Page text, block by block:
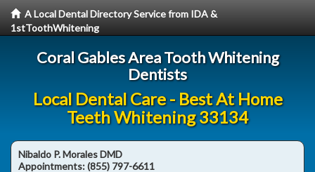
A Local Dental Directory Service from IDA &
1stToothWhitening
Coral Gables Area Tooth Whitening
Dentists
Local Dental Care - Best At Home
Teeth Whitening 33134
Nibaldo P. Morales DMD
Appointments:(855) 797-6611